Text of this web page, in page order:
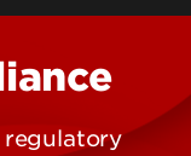
regulatory